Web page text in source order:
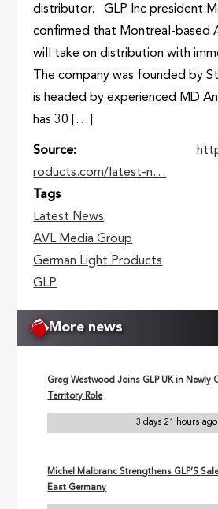
distributor. GLP Inc president
confirmed that Montreal-based
will take on distribution with
The company was founded by
is headed by experienced MD
has 30 […]
Source
roducts.com/latest-n…
Tags
Latest News
AVL Media Group
German Light Products
GLP
More news
Greg Westwood Joins GLP UK in Newly
Territory Role
3 days 21 hours ago
Michel Malbranc Strengthens GLP’S
East Germany